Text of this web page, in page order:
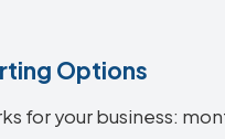
Options
for your business: